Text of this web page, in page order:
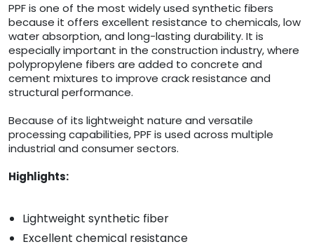
PPF is one of the most widely used synthetic fibers
because it offers excellent resistance to chemicals, low
water absorption, and long-lasting durability. It is
especially important in the construction industry, where
polypropylene fibers are added to concrete and
cement mixtures to improve crack resistance and
structural performance.
Because of its lightweight nature and versatile
processing capabilities, PPF is used across multiple
industrial and consumer sectors.
Highlights:
Lightweight synthetic fiber
Excellent chemical resistance